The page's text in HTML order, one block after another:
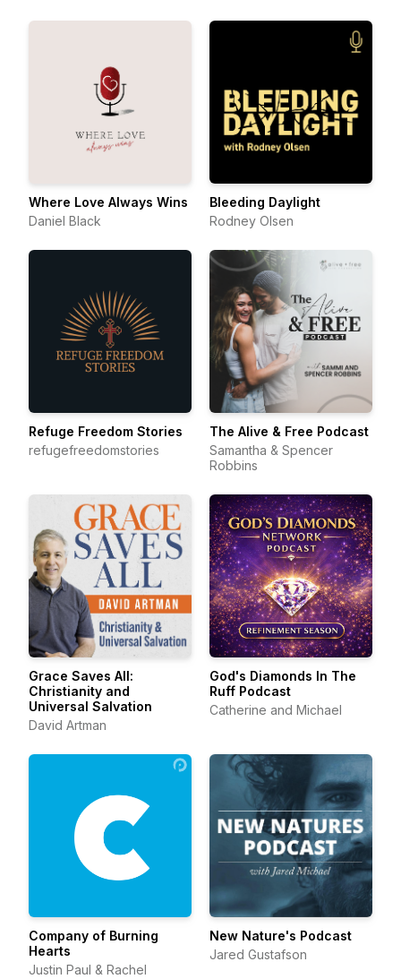
Where Love Always Wins
Daniel Black
Bleeding Daylight
Rodney Olsen
Refuge Freedom Stories
refugefreedomstories
The Alive & Free Podcast
Samantha & Spencer
Robbins
Grace Saves All:
Christianity and
Universal Salvation
David Artman
God's Diamonds In The
Ruff Podcast
Catherine and Michael
Company of Burning
Hearts
Justin Paul & Rachel
New Nature's Podcast
Jared Gustafson